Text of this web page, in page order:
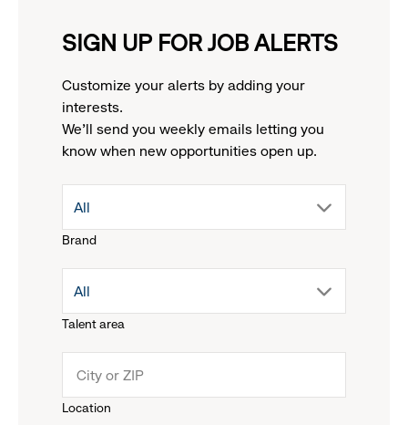
SIGN UP FOR JOB ALERTS
Customize your alerts by adding your
interests.
We'll send you weekly emails letting you
know when new opportunities open up.
Brand
drop
menu.
All
Talent area
drop
menu.
All
Location